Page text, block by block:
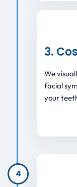
3.
We
facial
your
4